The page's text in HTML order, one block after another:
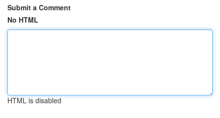
Submit a Comment
No HTML
HTML is disabled